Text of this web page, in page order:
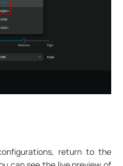
return to the